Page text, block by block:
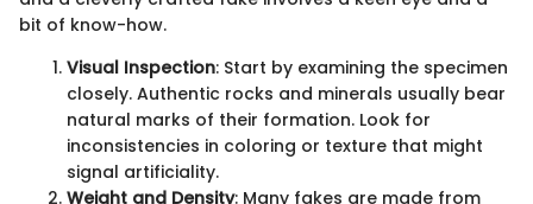
bit of know-how.
Visual Inspection: Start by examining the specimen
closely. Authentic rocks and minerals usually bear
natural marks of their formation. Look for
inconsistencies in coloring or texture that might
signal artificiality.
Weight and Density: Many fakes are made from